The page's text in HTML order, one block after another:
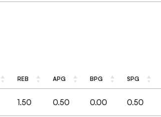
REB APG BPG SPG
1.50 0.50 0.00 0.50